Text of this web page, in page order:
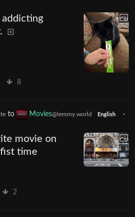
addicting
8
to Movies@lemmy.world English
·
movie on
time
2